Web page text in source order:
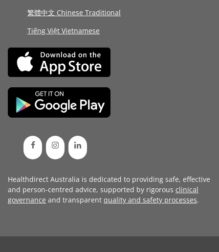
繁體中文 Chinese Traditional
Tiếng Việt Vietnamese
Healthdirect Australia is dedicated to providing safe, effective
and person-centred advice, supported by rigorous clinical
governance and transparent quality and safety processes.